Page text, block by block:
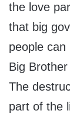
the love
that big
people
Big
The
part of the